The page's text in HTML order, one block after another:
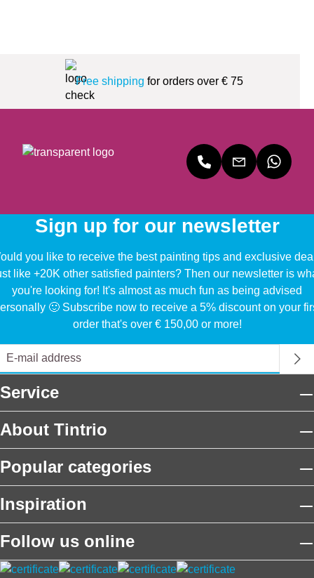
Free shipping for orders over € 75
Sign up for our newsletter
you like to receive the best painting tips and exclusive
like +20K other satisfied painters? Then our newsletter is
you're looking for! It's almost as much fun as being advised
🙂 Subscribe now to receive a 5% discount on your
order that's over € 150,00 or more!
Service
About Tintrio
Popular categories
Inspiration
Follow us online